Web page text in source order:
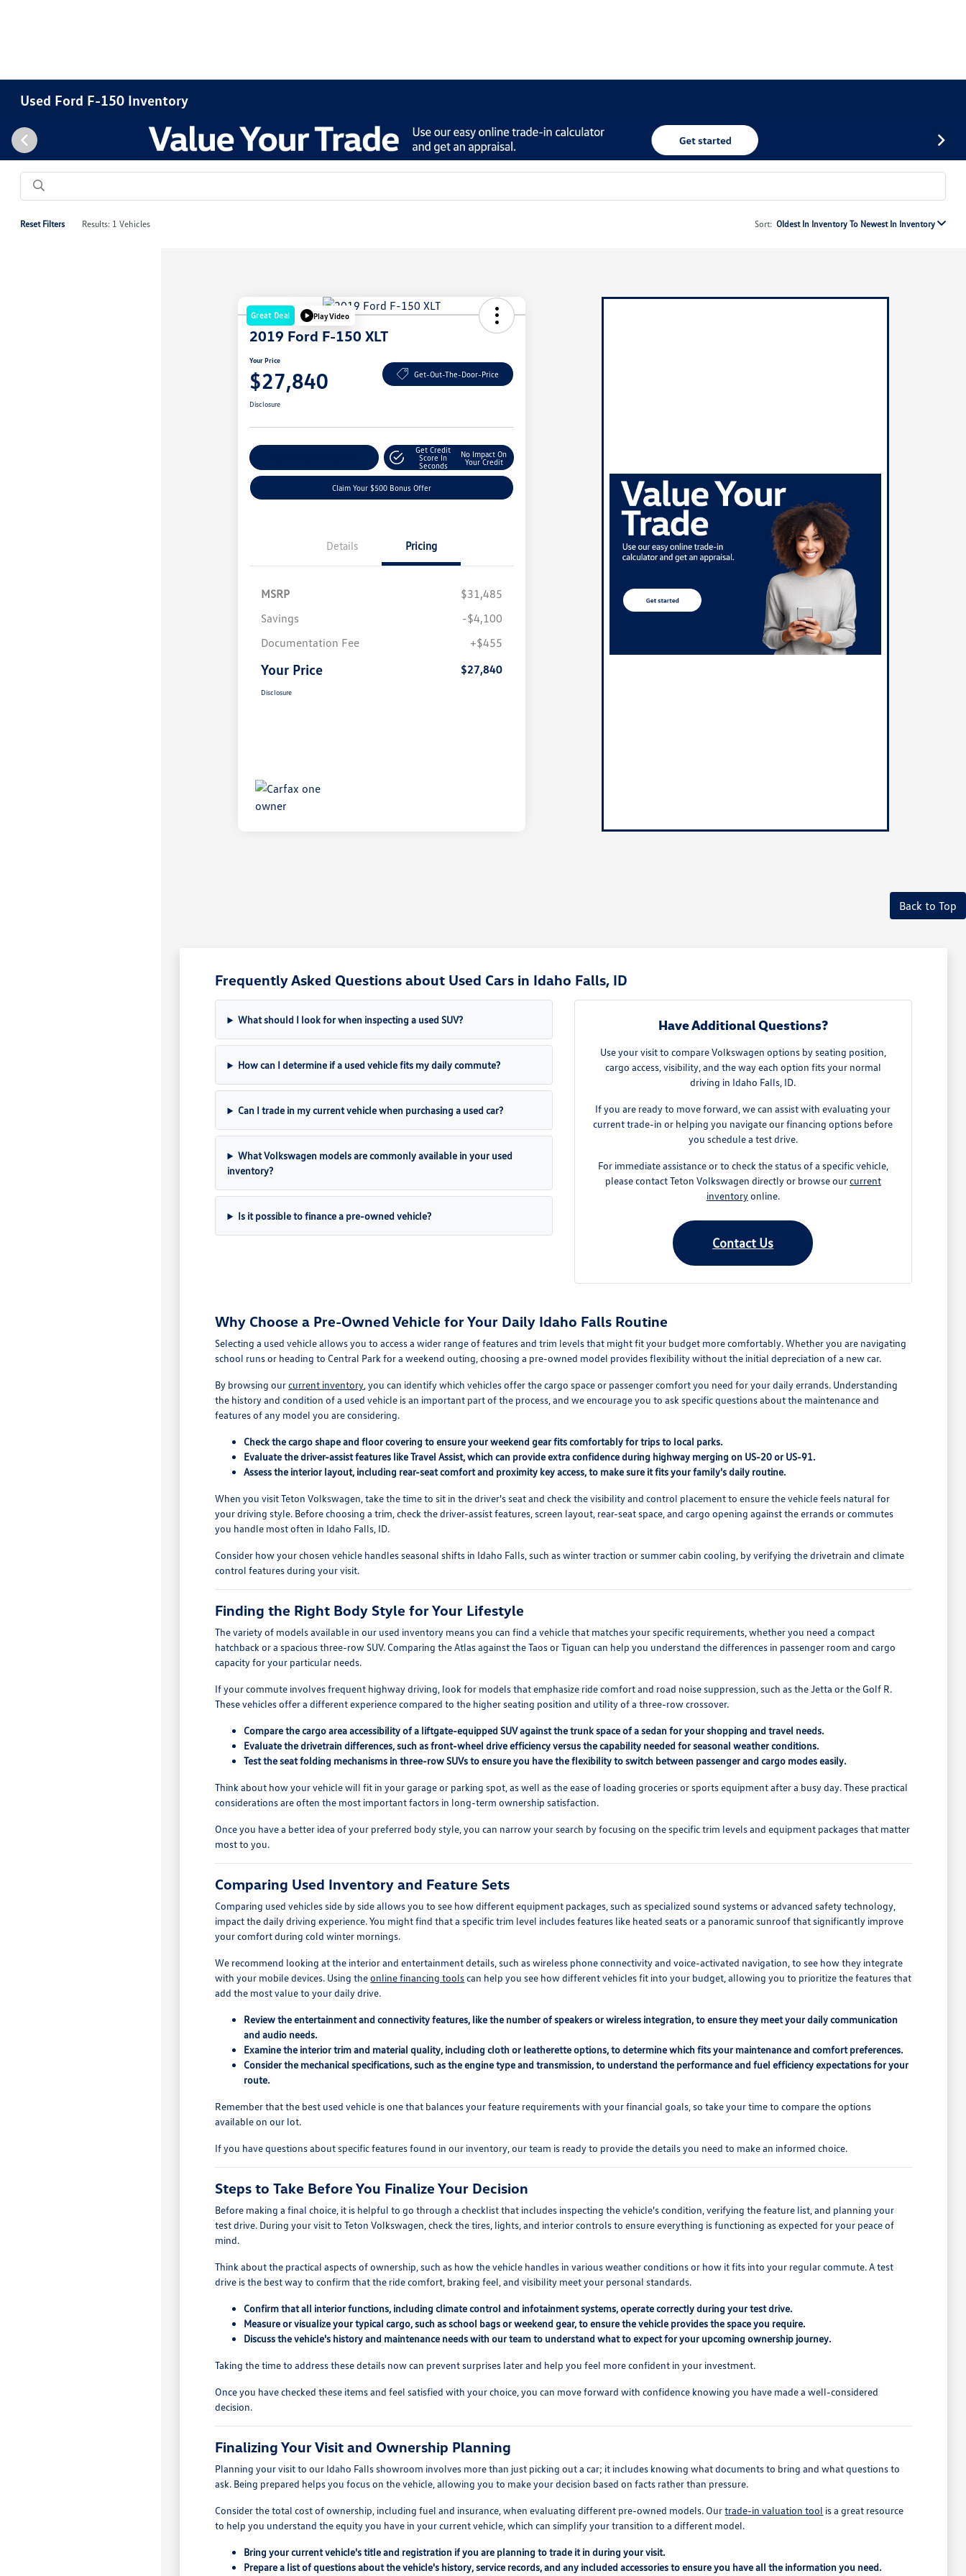
Used Ford F-150 Inventory
Reset Filters Results: 1 Vehicles Sort: Oldest In Inventory To Newest In Inventory
Great Deal Play Video
2019 Ford F-150 XLT
Your Price
$27,840 Get-Out-The-Door-Price
Disclosure
Get Credit
Score In
Seconds
No Impact On
Your Credit
Claim Your $500 Bonus Offer
Details Pricing
MSRP
$31,485
Savings
-$4,100
Documentation Fee
+$455
Your Price $27,840
Disclosure
Back to Top
Frequently Asked Questions about Used Cars in Idaho Falls, ID
What should I look for when inspecting a used SUV?
How can I determine if a used vehicle fits my daily commute?
Can I trade in my current vehicle when purchasing a used car?
What Volkswagen models are commonly available in your used
inventory?
Is it possible to finance a pre-owned vehicle?
Have Additional Questions?
Use your visit to compare Volkswagen options by seating position,
cargo access, visibility, and the way each option fits your normal
driving in Idaho Falls, ID.
If you are ready to move forward, we can assist with evaluating your
current trade-in or helping you navigate our financing options before
you schedule a test drive.
For immediate assistance or to check the status of a specific vehicle,
please contact Teton Volkswagen directly or browse ourcurrent
inventoryonline.
Contact Us
Why Choose a Pre-Owned Vehicle for Your Daily Idaho Falls Routine
Selecting a used vehicle allows you to access a wider range of features and trim levels that might fit your budget more comfortably. Whether you are navigating
school runs or heading to Central Park for a weekend outing, choosing a pre-owned model provides flexibility without the initial depreciation of a new car.
By browsing ourcurrent inventory , you can identify which vehicles offer the cargo space or passenger comfort you need for your daily errands. Understanding
the history and condition of a used vehicle is an important part of the process, and we encourage you to ask specific questions about the maintenance and
features of any model you are considering.
Check the cargo shape and floor covering to ensure your weekend gear fits comfortably for trips to local parks.
Evaluate the driver-assist features like Travel Assist, which can provide extra confidence during highway merging on US-20 or US-91.
Assess the interior layout, including rear-seat comfort and proximity key access, to make sure it fits your family's daily routine.
When you visit Teton Volkswagen, take the time to sit in the driver's seat and check the visibility and control placement to ensure the vehicle feels natural for
your driving style. Before choosing a trim, check the driver-assist features, screen layout, rear-seat space, and cargo opening against the errands or commutes
you handle most often in Idaho Falls, ID.
Consider how your chosen vehicle handles seasonal shifts in Idaho Falls, such as winter traction or summer cabin cooling, by verifying the drivetrain and climate
control features during your visit.
Finding the Right Body Style for Your Lifestyle
The variety of models available in our used inventory means you can find a vehicle that matches your specific requirements, whether you need a compact
hatchback or a spacious three-row SUV. Comparing the Atlas against the Taos or Tiguan can help you understand the differences in passenger room and cargo
capacity for your particular needs.
If your commute involves frequent highway driving, look for models that emphasize ride comfort and road noise suppression, such as the Jetta or the Golf R.
These vehicles offer a different experience compared to the higher seating position and utility of a three-row crossover.
Compare the cargo area accessibility of a liftgate-equipped SUV against the trunk space of a sedan for your shopping and travel needs.
Evaluate the drivetrain differences, such as front-wheel drive efficiency versus the capability needed for seasonal weather conditions.
Test the seat folding mechanisms in three-row SUVs to ensure you have the flexibility to switch between passenger and cargo modes easily.
Think about how your vehicle will fit in your garage or parking spot, as well as the ease of loading groceries or sports equipment after a busy day. These practical
considerations are often the most important factors in long-term ownership satisfaction.
Once you have a better idea of your preferred body style, you can narrow your search by focusing on the specific trim levels and equipment packages that matter
most to you.
Comparing Used Inventory and Feature Sets
Comparing used vehicles side by side allows you to see how different equipment packages, such as specialized sound systems or advanced safety technology,
impact the daily driving experience. You might find that a specific trim level includes features like heated seats or a panoramic sunroof that significantly improve
your comfort during cold winter mornings.
We recommend looking at the interior and entertainment details, such as wireless phone connectivity and voice-activated navigation, to see how they integrate
with your mobile devices. Using theonline financing toolscan help you see how different vehicles fit into your budget, allowing you to prioritize the features that
add the most value to your daily drive.
Review the entertainment and connectivity features, like the number of speakers or wireless integration, to ensure they meet your daily communication
and audio needs.
Examine the interior trim and material quality, including cloth or leatherette options, to determine which fits your maintenance and comfort preferences.
Consider the mechanical specifications, such as the engine type and transmission, to understand the performance and fuel efficiency expectations for your
route.
Remember that the best used vehicle is one that balances your feature requirements with your financial goals, so take your time to compare the options
available on our lot.
If you have questions about specific features found in our inventory, our team is ready to provide the details you need to make an informed choice.
Steps to Take Before You Finalize Your Decision
Before making a final choice, it is helpful to go through a checklist that includes inspecting the vehicle's condition, verifying the feature list, and planning your
test drive. During your visit to Teton Volkswagen, check the tires, lights, and interior controls to ensure everything is functioning as expected for your peace of
mind.
Think about the practical aspects of ownership, such as how the vehicle handles in various weather conditions or how it fits into your regular commute. A test
drive is the best way to confirm that the ride comfort, braking feel, and visibility meet your personal standards.
Confirm that all interior functions, including climate control and infotainment systems, operate correctly during your test drive.
Measure or visualize your typical cargo, such as school bags or weekend gear, to ensure the vehicle provides the space you require.
Discuss the vehicle's history and maintenance needs with our team to understand what to expect for your upcoming ownership journey.
Taking the time to address these details now can prevent surprises later and help you feel more confident in your investment.
Once you have checked these items and feel satisfied with your choice, you can move forward with confidence knowing you have made a well-considered
decision.
Finalizing Your Visit and Ownership Planning
Planning your visit to our Idaho Falls showroom involves more than just picking out a car; it includes knowing what documents to bring and what questions to
ask. Being prepared helps you focus on the vehicle, allowing you to make your decision based on facts rather than pressure.
Consider the total cost of ownership, including fuel and insurance, when evaluating different pre-owned models. Ourtrade-in valuation tool is a great resource
to help you understand the equity you have in your current vehicle, which can simplify your transition to a different model.
Bring your current vehicle's title and registration if you are planning to trade it in during your visit.
Prepare a list of questions about the vehicle's history, service records, and any included accessories to ensure you have all the information you need.